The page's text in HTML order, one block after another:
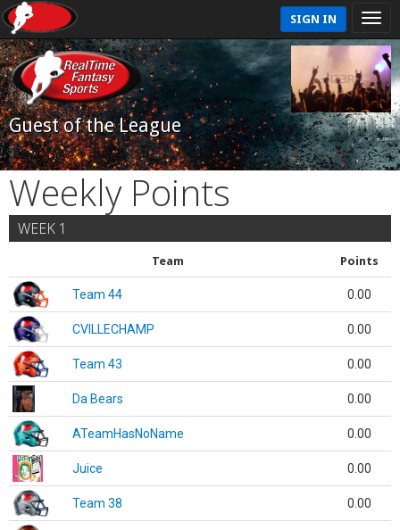
SIGN IN
Guest of the League
Weekly Points
WEEK 1
Team Points
Team 44 0.00
CVILLECHAMP 0.00
Team 43 0.00
Da Bears 0.00
ATeamHasNoName 0.00
Juice 0.00
Team 38 0.00